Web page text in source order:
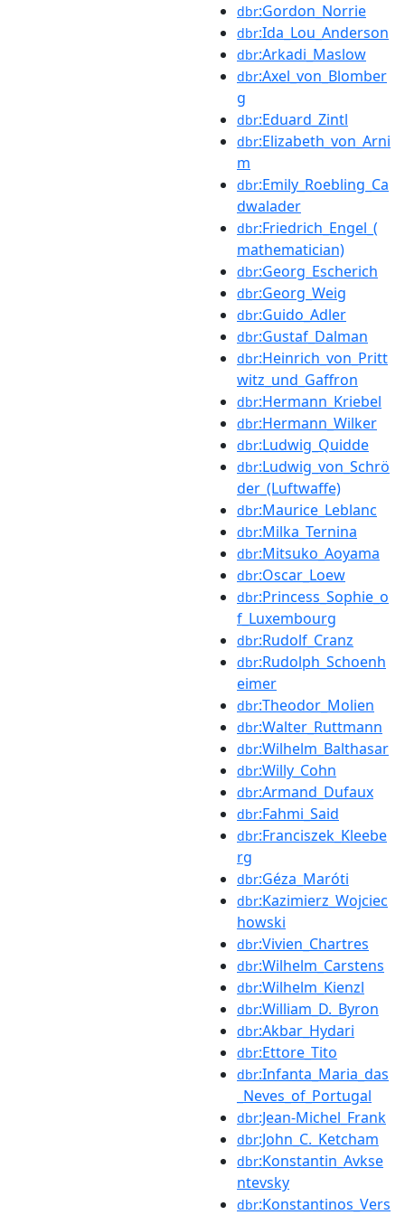
dbr:Gordon_Norrie
dbr:Ida_Lou_Anderson
dbr:Arkadi_Maslow
dbr:Axel_von_Blomber
g
dbr:Eduard_Zintl
dbr:Elizabeth_von_Arni
m
dbr:Emily_Roebling_Ca
dwalader
dbr:Friedrich_Engel_(
mathematician)
dbr:Georg_Escherich
dbr:Georg_Weig
dbr:Guido_Adler
dbr:Gustaf_Dalman
dbr:Heinrich_von_Pritt
witz_und_Gaffron
dbr:Hermann_Kriebel
dbr:Hermann_Wilker
dbr:Ludwig_Quidde
dbr:Ludwig_von_Schrö
der_(Luftwaffe)
dbr:Maurice_Leblanc
dbr:Milka_Ternina
dbr:Mitsuko_Aoyama
dbr:Oscar_Loew
dbr:Princess_Sophie_o
f_Luxembourg
dbr:Rudolf_Cranz
dbr:Rudolph_Schoenh
eimer
dbr:Theodor_Molien
dbr:Walter_Ruttmann
dbr:Wilhelm_Balthasar
dbr:Willy_Cohn
dbr:Armand_Dufaux
dbr:Fahmi_Said
dbr:Franciszek_Kleebe
rg
dbr:Géza_Maróti
dbr:Kazimierz_Wojciec
howski
dbr:Vivien_Chartres
dbr:Wilhelm_Carstens
dbr:Wilhelm_Kienzl
dbr:William_D._Byron
dbr:Akbar_Hydari
dbr:Ettore_Tito
dbr:Infanta_Maria_das
_Neves_of_Portugal
dbr:Jean-Michel_Frank
dbr:John_C._Ketcham
dbr:Konstantin_Avkse
ntevsky
dbr:Konstantinos_Vers